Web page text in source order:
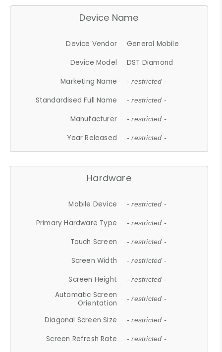
Device Name
Device Vendor
General Mobile
Device Model
DST Diamond
Marketing Name
- restricted -
Standardised Full Name - restricted -
Manufacturer - restricted -
Year Released - restricted -
Hardware
Mobile Device - restricted -
Primary Hardware Type - restricted -
Touch Screen - restricted -
Screen Width - restricted -
Screen Height - restricted -
Automatic Screen
Orientation
- restricted -
Diagonal Screen Size - restricted -
Screen Refresh Rate - restricted -